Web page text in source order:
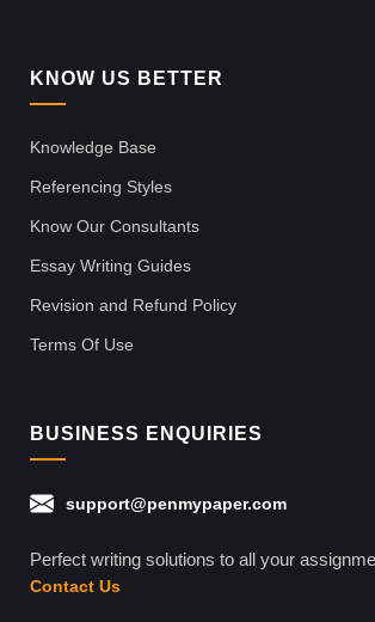
KNOW US BETTER
Knowledge Base
Referencing Styles
Know Our Consultants
Essay Writing Guides
Revision and Refund Policy
Terms Of Use
BUSINESS ENQUIRIES
support@penmypaper.com
Perfect writing solutions to all your
Contact Us